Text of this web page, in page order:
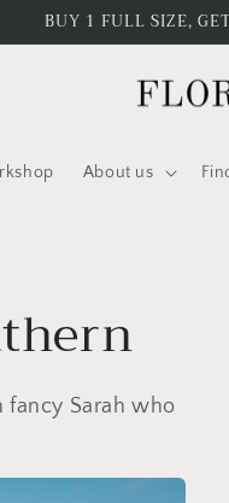
BUY 1 FULL SIZE,
About us
fancy Sarah who